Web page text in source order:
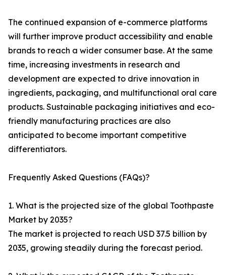
The continued expansion of e-commerce platforms
will further improve product accessibility and enable
brands to reach a wider consumer base. At the same
time, increasing investments in research and
development are expected to drive innovation in
ingredients, packaging, and multifunctional oral care
products. Sustainable packaging initiatives and eco-
friendly manufacturing practices are also
anticipated to become important competitive
differentiators.
Frequently Asked Questions (FAQs)?
1. What is the projected size of the global Toothpaste
Market by 2035?
The market is projected to reach USD 37.5 billion by
2035, growing steadily during the forecast period.